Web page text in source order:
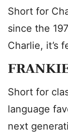
Short for
since the
Charlie, it’s
Short for
language
next